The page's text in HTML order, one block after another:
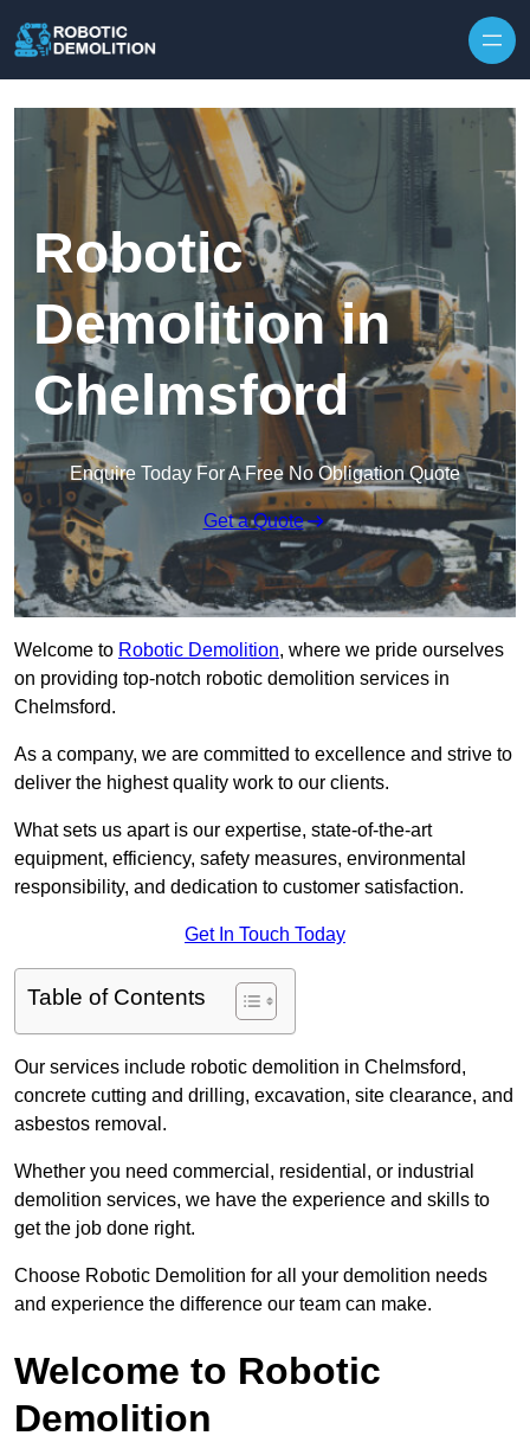
Robotic
Demolition in
Chelmsford
Enquire Today For A Free No Obligation Quote
Get a Quote
Welcome to Robotic Demolition, where we pride ourselves
on providing top-notch robotic demolition services in
Chelmsford.
As a company, we are committed to excellence and strive to
deliver the highest quality work to our clients.
What sets us apart is our expertise, state-of-the-art
equipment, efficiency, safety measures, environmental
responsibility, and dedication to customer satisfaction.
Get In Touch Today
Table of Contents
Our services include robotic demolition in Chelmsford,
concrete cutting and drilling, excavation, site clearance, and
asbestos removal.
Whether you need commercial, residential, or industrial
demolition services, we have the experience and skills to
get the job done right.
Choose Robotic Demolition for all your demolition needs
and experience the difference our team can make.
Welcome to Robotic
Demolition